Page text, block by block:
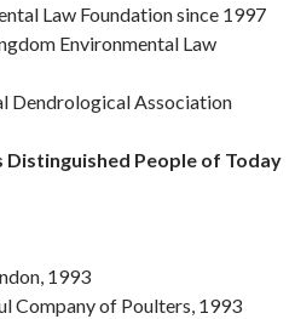
Law Foundation since 1997
Environmental Law
Dendrological Association
Distinguished People of Today
1993
Company of Poulters, 1993